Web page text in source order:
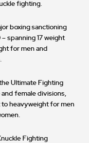
fighting.
boxing sanctioning
spanning 17 weight
for men and
Ultimate Fighting
female divisions,
heavyweight for men
Fighting